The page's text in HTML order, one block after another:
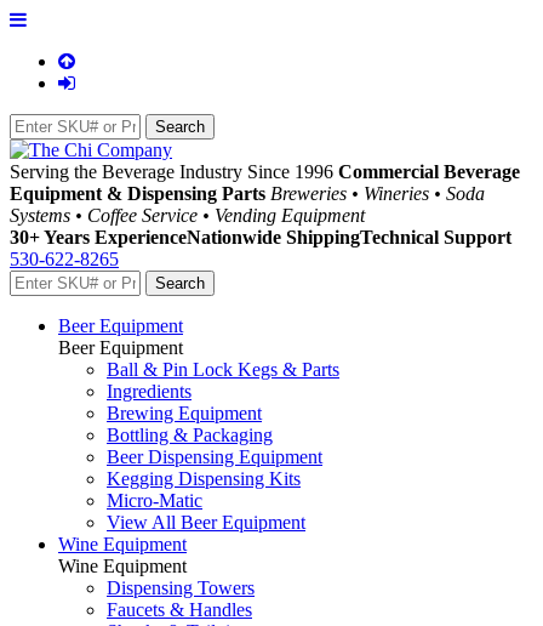
Serving the Beverage Industry Since 1996 Commercial Beverage
Equipment & Dispensing Parts Breweries • Wineries • Soda
Systems • Coffee Service • Vending Equipment
30+ Years ExperienceNationwide ShippingTechnical Support
530-622-8265
Beer Equipment
Beer Equipment
Ball & Pin Lock Kegs & Parts
Ingredients
Brewing Equipment
Bottling & Packaging
Beer Dispensing Equipment
Kegging Dispensing Kits
Micro-Matic
View All Beer Equipment
Wine Equipment
Wine Equipment
Dispensing Towers
Faucets & Handles